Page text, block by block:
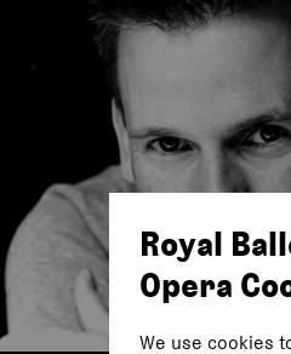
Royal
Opera
We use cookies